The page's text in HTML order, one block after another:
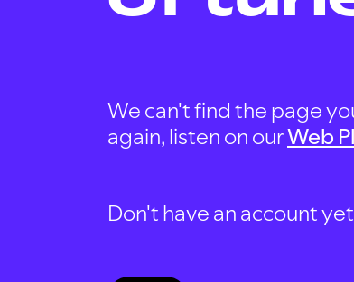
We can't find the page
again, listen on ourWeb
Don't have an account